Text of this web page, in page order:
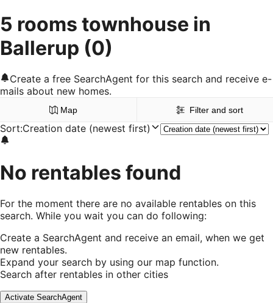
5 rooms townhouse in
Ballerup (0)
Create a free SearchAgent for this search and receive e-
mails about new homes.
Map Filter and sort
Sort:Creation date (newest first)
No rentables found
For the moment there are no available rentables on this
search. While you wait you can do following:
Create a SearchAgent and receive an email, when we get
new rentables.
Expand your search by using our map function.
Search after rentables in other cities
Activate SearchAgent